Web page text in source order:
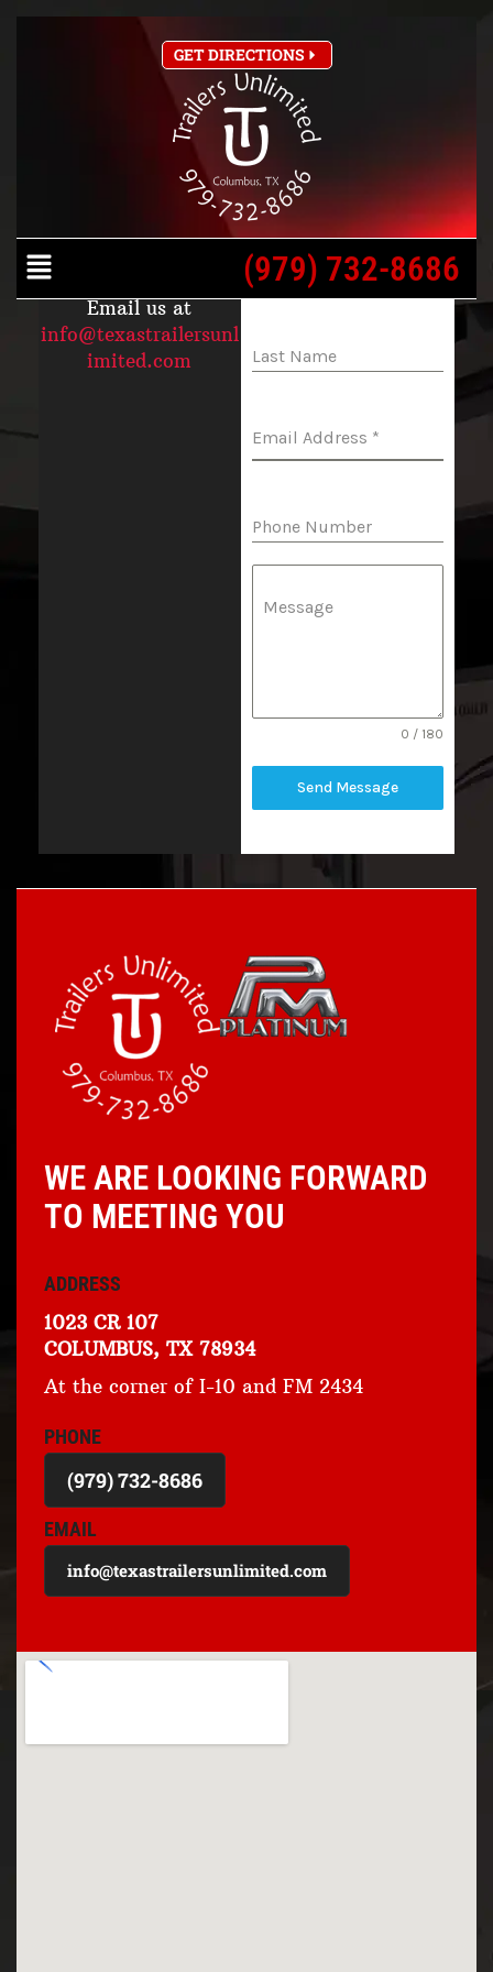
GET DIRECTIONS
(979) 732-8686
Menu
Contact
CONTACT US
(979) 732-
Email us at
info@texastrailersunl
imited.com
SEND US A
MESSAGE
First Name*
Last Name
Email Address *
Phone Number
Message
0 / 180
Send Message
WE ARE LOOKING FORWARD
TO MEETING YOU
ADDRESS
1023 CR 107
COLUMBUS, TX 78934
At the corner of I-10 and FM 2434
PHONE
(979) 732-8686
EMAIL
info@texastrailersunlimited.com